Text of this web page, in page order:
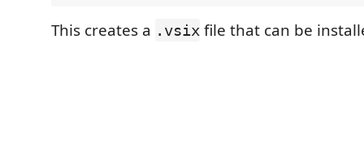
This creates a .vsix file that can be